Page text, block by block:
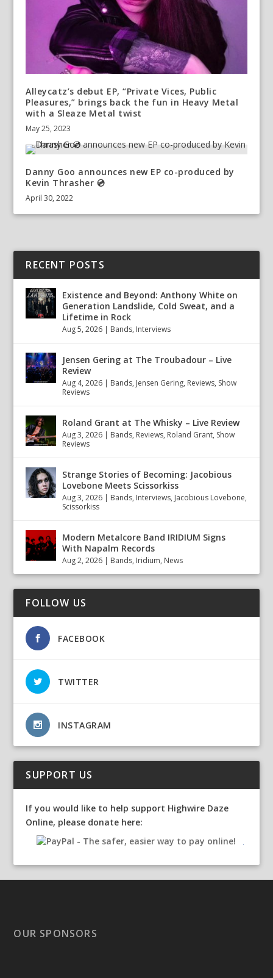
Alleycatz’s debut EP, “Private Vices, Public
Pleasures,” brings back the fun in Heavy Metal
with a Sleaze Metal twist
May 25, 2023
Danny Goo announces new EP co-produced by
Kevin Thrasher 💿
April 30, 2022
RECENT POSTS
Existence and Beyond: Anthony White on
Generation Landslide, Cold Sweat, and a
Lifetime in Rock
Aug 5, 2026 | Bands, Interviews
Jensen Gering at The Troubadour – Live
Review
Aug 4, 2026 | Bands, Jensen Gering, Reviews, Show
Reviews
Roland Grant at The Whisky – Live Review
Aug 3, 2026 | Bands, Reviews, Roland Grant, Show
Reviews
Strange Stories of Becoming: Jacobious
Lovebone Meets Scissorkiss
Aug 3, 2026 | Bands, Interviews, Jacobious Lovebone,
Scissorkiss
Modern Metalcore Band IRIDIUM Signs
With Napalm Records
Aug 2, 2026 | Bands, Iridium, News
FOLLOW US
FACEBOOK
TWITTER
INSTAGRAM
SUPPORT US
If you would like to help support Highwire Daze
Online, please donate here:
OUR SPONSORS